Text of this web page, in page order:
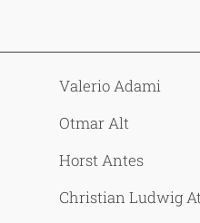
Valerio Adami
Otmar Alt
Horst Antes
Christian Ludwig